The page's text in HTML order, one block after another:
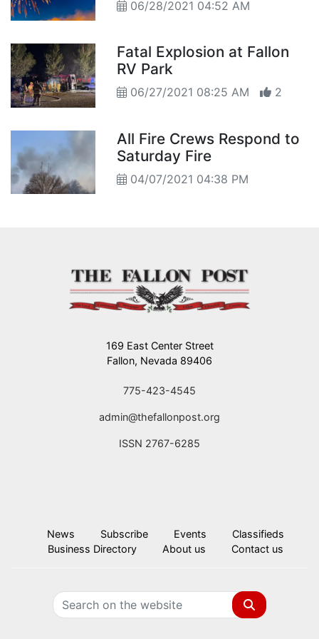
06/28/2021 04:52 AM
Fatal Explosion at Fallon
RV Park
06/27/2021 08:25 AM 2
All Fire Crews Respond to
Saturday Fire
04/07/2021 04:38 PM
169 East Center Street
Fallon, Nevada 89406
775-423-4545
admin@thefallonpost.org
ISSN 2767-6285
News Subscribe Events
Classifieds
Business Directory
About us Contact us
Search